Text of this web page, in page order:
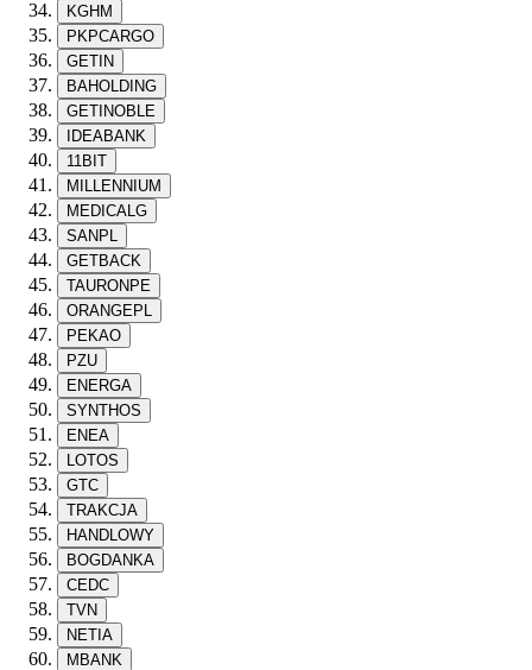
KGHM
PKPCARGO
GETIN
BAHOLDING
GETINOBLE
IDEABANK
11BIT
MILLENNIUM
MEDICALG
SANPL
GETBACK
TAURONPE
ORANGEPL
PEKAO
PZU
ENERGA
SYNTHOS
ENEA
LOTOS
GTC
TRAKCJA
HANDLOWY
BOGDANKA
CEDC
TVN
NETIA
MBANK